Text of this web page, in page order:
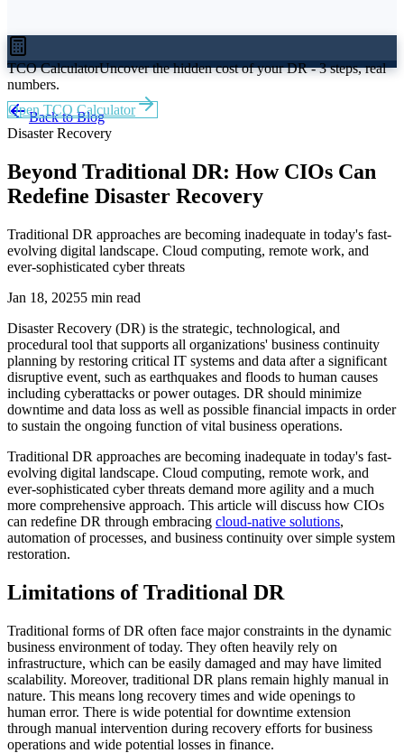
TCO CalculatorUncover the hidden cost of your DR - 3 steps, real
numbers.
Open TCO Calculator
Back to Blog
Disaster Recovery
Beyond Traditional DR: How CIOs Can
Redefine Disaster Recovery
Traditional DR approaches are becoming inadequate in today's fast-
evolving digital landscape. Cloud computing, remote work, and
ever-sophisticated cyber threats
Jan 18, 20255 min read
Disaster Recovery (DR) is the strategic, technological, and
procedural tool that supports all organizations' business continuity
planning by restoring critical IT systems and data after a significant
disruptive event, such as earthquakes and floods to human causes
including cyberattacks or power outages. DR should minimize
downtime and data loss as well as possible financial impacts in order
to sustain the ongoing function of vital business operations.
Traditional DR approaches are becoming inadequate in today's fast-
evolving digital landscape. Cloud computing, remote work, and
ever-sophisticated cyber threats demand more agility and a much
more comprehensive approach. This article will discuss how CIOs
can redefine DR through embracing cloud-native solutions,
automation of processes, and business continuity over simple system
restoration.
Limitations of Traditional DR
Traditional forms of DR often face major constraints in the dynamic
business environment of today. They often heavily rely on
infrastructure, which can be easily damaged and may have limited
scalability. Moreover, traditional DR plans remain highly manual in
nature. This means long recovery times and wide openings to
human error. There is wide potential for downtime extension
through manual intervention during recovery efforts for business
operations and wide potential losses in finance.